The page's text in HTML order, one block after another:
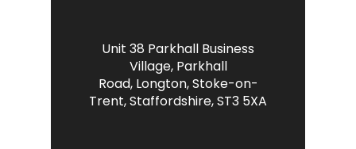
Unit 38 Parkhall Business
Village, Parkhall
Road, Longton,Stoke-on-
Trent,Staffordshire,ST3 5XA